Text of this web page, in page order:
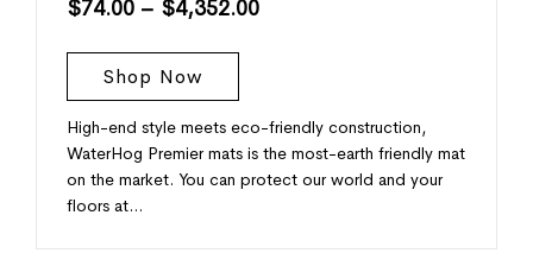
$74.00 – $4,352.00
Shop Now
High-end style meets eco-friendly construction,
WaterHog Premier mats is the most-earth friendly mat
on the market. You can protect our world and your
floors at…